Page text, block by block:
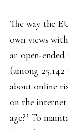
The way the
own views
an open-
(among
about online
on the
age?’ To